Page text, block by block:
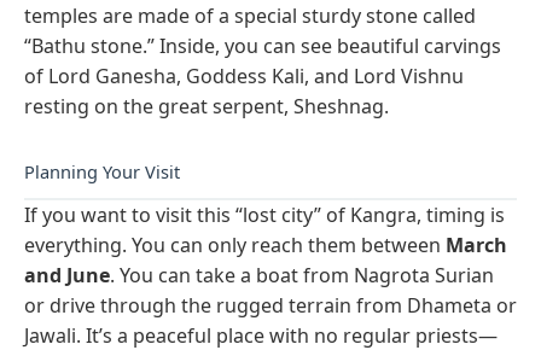
temples are made of a special sturdy stone called
“Bathu stone.” Inside, you can see beautiful carvings
of Lord Ganesha, Goddess Kali, and Lord Vishnu
resting on the great serpent, Sheshnag.
Planning Your Visit
If you want to visit this “lost city” of Kangra, timing is
everything. You can only reach them between March
and June. You can take a boat from Nagrota Surian
or drive through the rugged terrain from Dhameta or
Jawali. It’s a peaceful place with no regular priests—